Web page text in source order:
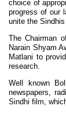
choice of
progress of our
unite the Sindhis
The Chairman
Narain Shyam
Matlani to
research.
Well known
newspapers,
Sindhi film,